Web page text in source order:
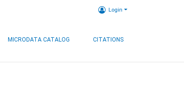
Login
MICRODATA CATALOG CITATIONS